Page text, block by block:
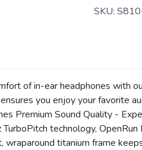
SKU:
of in-ear headphones with
you enjoy your favorite
Premium Sound Quality -
technology,
titanium frame